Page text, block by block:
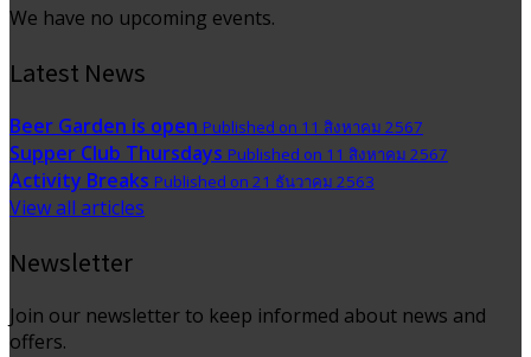
We have no upcoming events.
Latest News
Beer Garden is open Published on 11 สิงหาคม 2567
Supper Club Thursdays Published on 11 สิงหาคม 2567
Activity Breaks Published on 21 ธันวาคม 2563
View all articles
Newsletter
Join our newsletter to keep informed about news and
offers.